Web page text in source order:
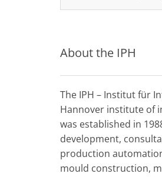
About the IPH
The IPH – Institut für
Hannover institute of
was established in
development,
production
mould construction,